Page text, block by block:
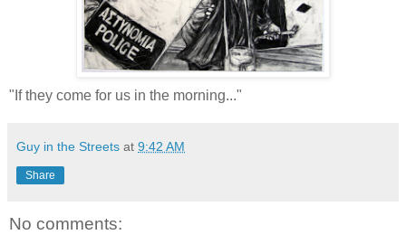
"If they come for us in the morning..."
Guy in the Streets at 9:42 AM
Share
No comments: